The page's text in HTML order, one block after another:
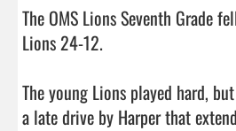
The OMS Lions Seventh Grade
Lions 24-12.
The young Lions played hard,
a late drive by Harper that